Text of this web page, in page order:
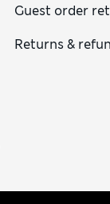
Guest order
Returns &